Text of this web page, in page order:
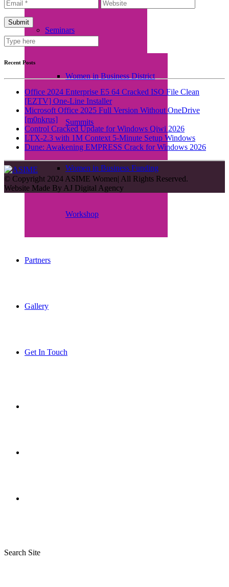
Seminars
Women in Business District
Summits
Women in Business Funding
Workshop
Partners
Gallery
Get In Touch
Search Site
Recent Posts
Office 2024 Enterprise E5 64 Cracked ISO File Clean
[EZTV] One-Line Installer
Microsoft Office 2025 Full Version Without OneDrive
[m0nkrus]
Control Cracked Update for Windows Qiwi 2026
LTX-2.3 with 1M Context 5-Minute Setup Windows
Dune: Awakening EMPRESS Crack for Windows 2026
© Copyright 2024 ASIME Women| All Rights Reserved.
Website Made By AJ Digital Agency